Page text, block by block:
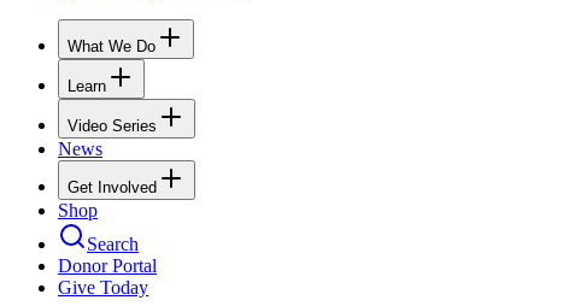
What We Do
Learn
Video Series
News
Get Involved
Shop
Search
Donor Portal
Give Today